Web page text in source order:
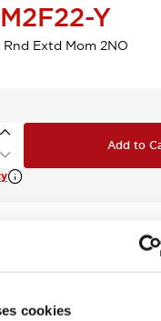
cookies
Y
Extd Mom 2NO
Add to